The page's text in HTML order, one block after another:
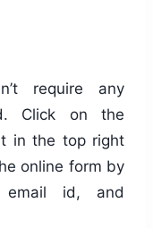
require any
Click on the
in the top right
online form by
email id, and